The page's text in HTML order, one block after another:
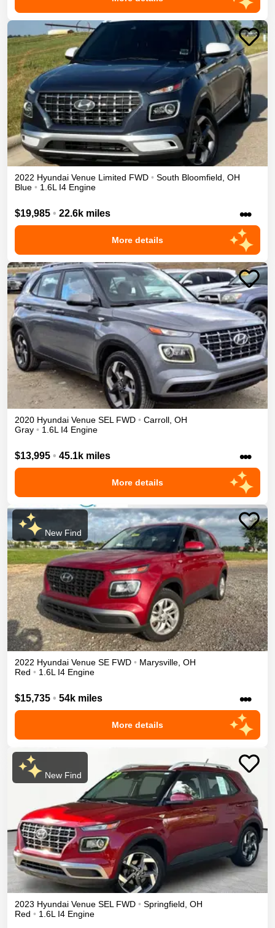
2022 Hyundai Venue Limited FWD • South Bloomfield OH
Blue • 1.6L I4 Engine
$19,985 • 22.6k miles •••
More details
2020 Hyundai Venue SEL FWD • Carroll OH
Gray • 1.6L I4 Engine
$13,995 • 45.1k miles •••
More details
New Find
2022 Hyundai Venue SE FWD • Marysville OH
Red • 1.6L I4 Engine
$15,735 • 54k miles •••
More details
New Find
2023 Hyundai Venue SEL FWD • Springfield, OH
Red • 1.6L I4 Engine